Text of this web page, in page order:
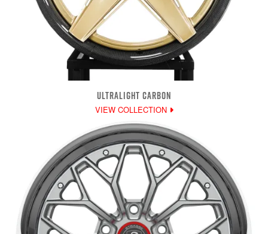
ULTRALIGHT CARBON
VIEW COLLECTION